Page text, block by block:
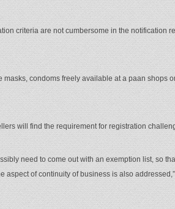
criteria are not cumbersome in the notification
masks, condoms freely available at a paan shops
will find the requirement for registration
need to come out with an exemption list, so
aspect of continuity of business is also